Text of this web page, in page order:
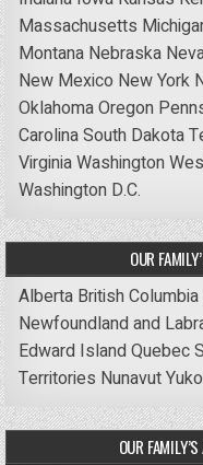
Massachusetts
Montana Nebraska
New Mexico New York
OklahomaOregon
CarolinaSouth Dakota
VirginiaWashington
Washington D.C.
OUR
Alberta British Columbia
Newfoundland and
Edward IslandQuebec
Territories Nunavut
OUR